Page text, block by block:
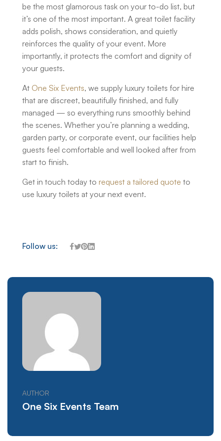
be the most glamorous task on your to-do list, but
it’s one of the most important. A great toilet facility
adds polish, shows consideration, and quietly
reinforces the quality of your event. More
importantly, it protects the comfort and dignity of
your guests.
At One Six Events, we supply luxury toilets for hire
that are discreet, beautifully finished, and fully
managed — so everything runs smoothly behind
the scenes. Whether you’re planning a wedding,
garden party, or corporate event, our facilities help
guests feel comfortable and well looked after from
start to finish.
Get in touch today to request a tailored quote to
use luxury toilets at your next event.
Follow us:
AUTHOR
One Six Events Team